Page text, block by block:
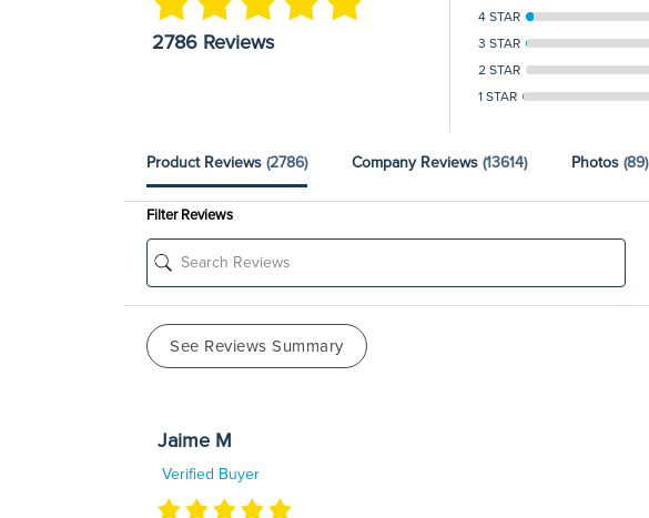
2786 Reviews
4 STAR
3 STAR
2 STAR
1 STAR
Product Reviews (2786) Company Reviews (13614) Photos (89)
Filter Reviews
See Reviews Summary
Jaime M
Verified Buyer